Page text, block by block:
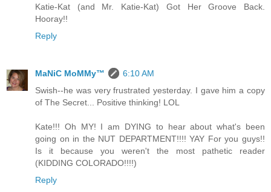
Katie-Kat (and Mr. Katie-Kat) Got Her Groove Back.
Hooray!!
Reply
MaNiC MoMMy™
6:10 AM
Swish--he was very frustrated yesterday. I gave him a copy
of The Secret... Positive thinking! LOL
Kate!!! Oh MY! I am DYING to hear about what's been
going on in the NUT DEPARTMENT!!!! YAY For you guys!!
Is it because you weren't the most pathetic reader
(KIDDING COLORADO!!!!)
Reply